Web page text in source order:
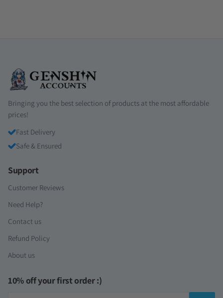
Bringing you the best selection of products at the most affordable
prices!
Fast Delivery
Safe & Ensured
Support
Customer Reviews
Need Help?
Contact us
Refund Policy
About us
10% off your first order :)